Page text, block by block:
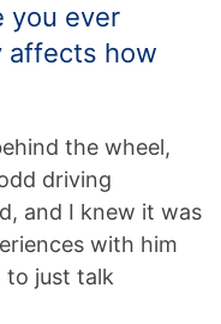
you ever
affects how
the wheel,
driving
and I knew it was
with him
to just talk